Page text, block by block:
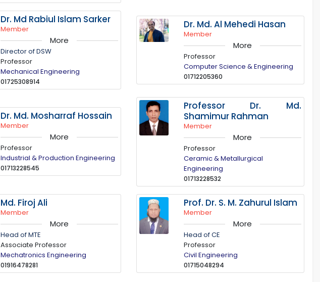
Dr. Md Rabiul Islam Sarker
Member
More
Director of DSW
Professor
Mechanical Engineering
01725308914
Dr. Md. Al Mehedi Hasan
Member
More
Professor
Computer Science & Engineering
01712205360
Dr. Md. Mosharraf Hossain
Member
More
Professor
Industrial & Production Engineering
01713228545
Professor Dr. Md.
Shamimur Rahman
Member
More
Professor
Ceramic & Metallurgical
Engineering
01713228532
Md. Firoj Ali
Member
More
Head of MTE
Associate Professor
Mechatronics Engineering
01916478281
Prof. Dr. S. M. Zahurul Islam
Member
More
Head of CE
Professor
Civil Engineering
01715048294